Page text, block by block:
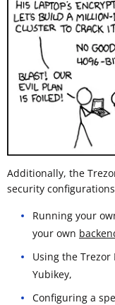
Additionally, the
security
Running your
your own
Using the
Yubikey,
Configuring a